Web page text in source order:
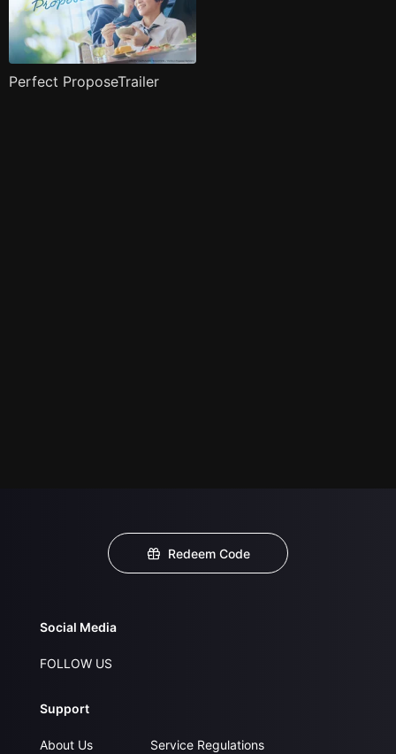
Perfect ProposeTrailer
Redeem Code
Social Media
FOLLOW US
Support
About Us
Service Regulations